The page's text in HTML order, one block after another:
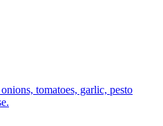
tomatoes, garlic, pesto